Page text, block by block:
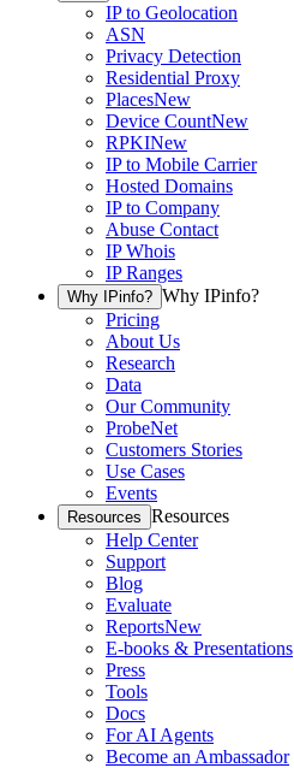
IP to Geolocation
ASN
Privacy Detection
Residential Proxy
PlacesNew
Device CountNew
RPKINew
IP to Mobile Carrier
Hosted Domains
IP to Company
Abuse Contact
IP Whois
IP Ranges
Why IPinfo? Why IPinfo?
Pricing
About Us
Research
Data
Our Community
ProbeNet
Customers Stories
Use Cases
Events
Resources Resources
Help Center
Support
Blog
Evaluate
ReportsNew
E-books & Presentations
Press
Tools
Docs
For AI Agents
Become an Ambassador